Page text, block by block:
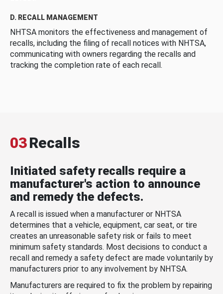
D. RECALL MANAGEMENT
NHTSA monitors the effectiveness and management of
recalls, including the filing of recall notices with NHTSA,
communicating with owners regarding the recalls and
tracking the completion rate of each recall.
03Recalls
Initiated safety recalls require a
manufacturer's action to announce
and remedy the defects.
A recall is issued when a manufacturer or NHTSA
determines that a vehicle, equipment, car seat, or tire
creates an unreasonable safety risk or fails to meet
minimum safety standards. Most decisions to conduct a
recall and remedy a safety defect are made voluntarily by
manufacturers prior to any involvement by NHTSA.
Manufacturers are required to fix the problem by repairing